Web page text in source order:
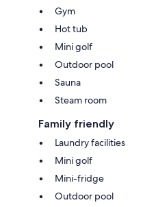
Gym
Hot tub
Mini golf
Outdoor pool
Sauna
Steam room
Family friendly
Laundry facilities
Mini golf
Mini-fridge
Outdoor pool